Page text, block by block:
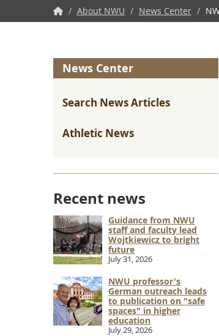
NWU
Home
/ About NWU / News Center /
News Center
Search News Articles
Athletic News
Recent news
Guidance from NWU
staff and faculty lead
Wojtkiewicz to bright
future
July 31, 2026
NWU professor's
German outreach leads
to publication on "safe
spaces" in higher
education
July 29, 2026